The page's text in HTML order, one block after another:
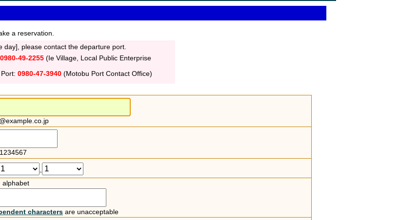
a reservation.
please contact the departure port.
0980-49-2255 (Ie Village, Local Public Enterprise
0980-47-3940 (Motobu Port Contact Office)
-
alphabet
characters are unacceptable